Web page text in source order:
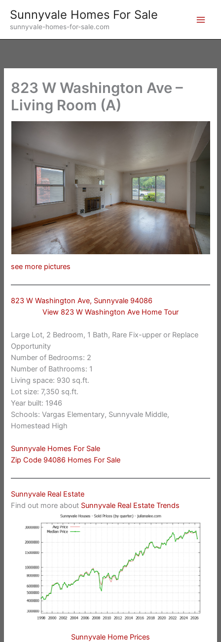
content
Sunnyvale Homes For Sale
sunnyvale-homes-for-sale.com
823 W Washington Ave –
Living Room (A)
see more pictures
823 W Washington Ave, Sunnyvale 94086
View 823 W Washington Ave Home Tour
Large Lot, 2 Bedroom, 1 Bath, Rare Fix-upper or Replace
Opportunity
Number of Bedrooms: 2
Number of Bathrooms: 1
Living space: 930 sq.ft.
Lot size: 7,350 sq.ft.
Year built: 1946
Schools: Vargas Elementary, Sunnyvale Middle,
Homestead High
Sunnyvale Homes For Sale
Zip Code 94086 Homes For Sale
Sunnyvale Real Estate
Find out more about Sunnyvale Real Estate Trends
Sunnyvale Home Prices